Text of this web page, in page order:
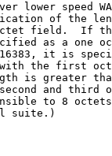
lower speed
of the
field.  If
as a one
it is
the first
is greater
and third
to 8
suite.)